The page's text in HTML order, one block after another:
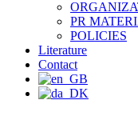
PR
POLICIES
Literature
Contact